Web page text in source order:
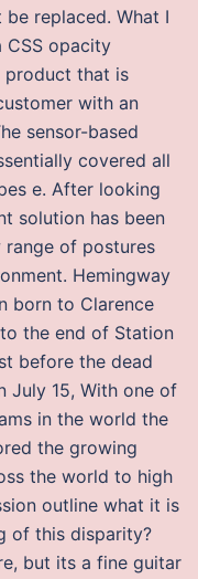
replaced. What I
opacity
product that is
with an
sensor-based
covered all
e. After looking
solution has been
of postures
Hemingway
born to Clarence
the end of Station
before the dead
July 15, With one of
in the world the
the growing
the world to high
outline what it is
of this disparity?
but its a fine guitar